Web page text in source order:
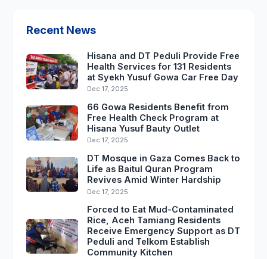
Recent News
Hisana and DT Peduli Provide Free
Health Services for 131 Residents
at Syekh Yusuf Gowa Car Free Day
Dec 17, 2025
66 Gowa Residents Benefit from
Free Health Check Program at
Hisana Yusuf Bauty Outlet
Dec 17, 2025
DT Mosque in Gaza Comes Back to
Life as Baitul Quran Program
Revives Amid Winter Hardship
Dec 17, 2025
Forced to Eat Mud-Contaminated
Rice, Aceh Tamiang Residents
Receive Emergency Support as DT
Peduli and Telkom Establish
Community Kitchen